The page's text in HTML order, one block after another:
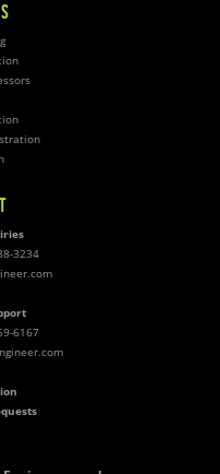
3234
6167